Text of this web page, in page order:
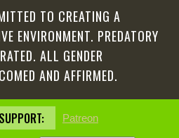
TO CREATING A
ENVIRONMENT. PREDATORY
ALL GENDER
AND AFFIRMED.
Patreon